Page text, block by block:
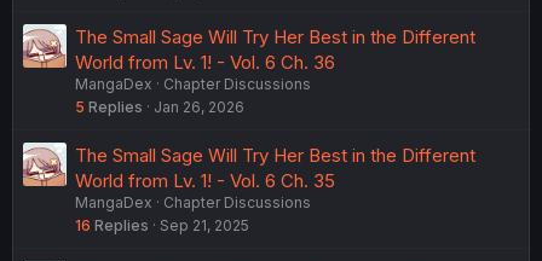
The Small Sage Will Try Her Best in the Different
World from Lv. 1! - Vol. 6 Ch. 36
MangaDex
Chapter Discussions
5 Replies Jan 26, 2026
The Small Sage Will Try Her Best in the Different
World from Lv. 1! - Vol. 6 Ch. 35
MangaDex
Chapter Discussions
16 Replies Sep 21, 2025